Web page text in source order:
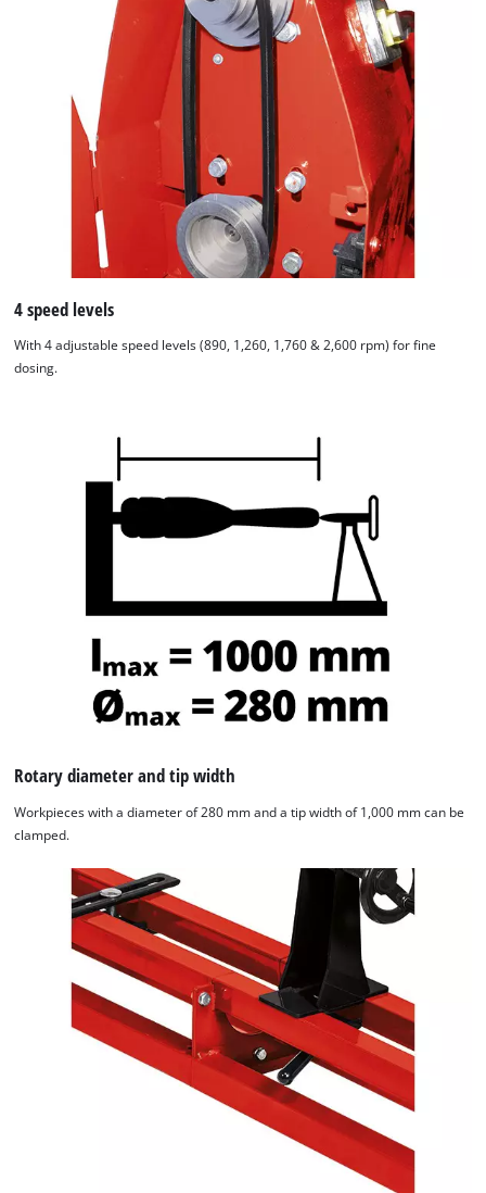
4 speed levels
With 4 adjustable speed levels (890, 1,260, 1,760 & 2,600 rpm) for fine
dosing.
Rotary diameter and tip width
Workpieces with a diameter of 280 mm and a tip width of 1,000 mm can be
clamped.